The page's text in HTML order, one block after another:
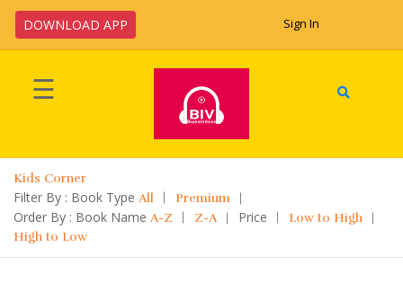
DOWNLOAD APP Sign In
☰
Upload
Book
Kids Corner
Filter By : Book Type All Premium
Order By : Book Name A-Z Z-A Price
Low to High
High to Low